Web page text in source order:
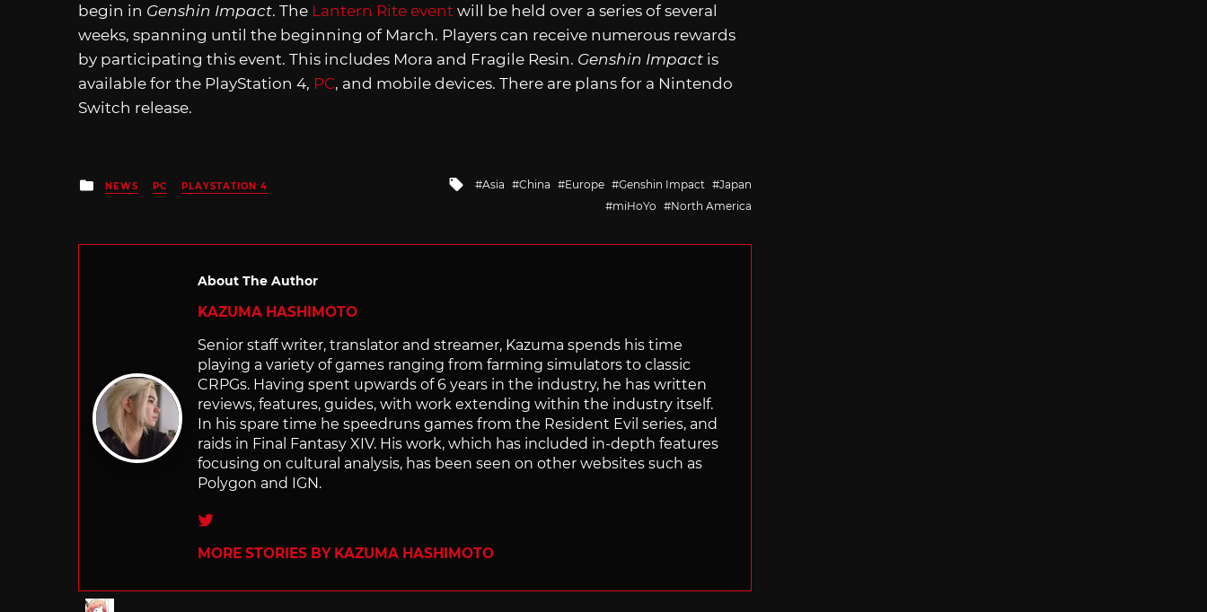
begin in Genshin Impact. The Lantern Rite event will be held over a series of several
weeks, spanning until the beginning of March. Players can receive numerous rewards
by participating this event. This includes Mora and Fragile Resin. Genshin Impact is
available for the PlayStation 4, PC, and mobile devices. There are plans for a Nintendo
Switch release.
Posted
in
NEWS PC PLAYSTATION 4
Tagged
Asia China Europe Genshin Impact
Japan
miHoYo
North America
About The Author
KAZUMA HASHIMOTO
Senior staff writer, translator and streamer, Kazuma spends his time
playing a variety of games ranging from farming simulators to classic
CRPGs. Having spent upwards of 6 years in the industry, he has written
reviews, features, guides, with work extending within the industry itself.
In his spare time he speedruns games from the Resident Evil series, and
raids in Final Fantasy XIV. His work, which has included in-depth features
focusing on cultural analysis, has been seen on other websites such as
Polygon and IGN.
Twitter
MORE STORIES BY KAZUMA HASHIMOTO